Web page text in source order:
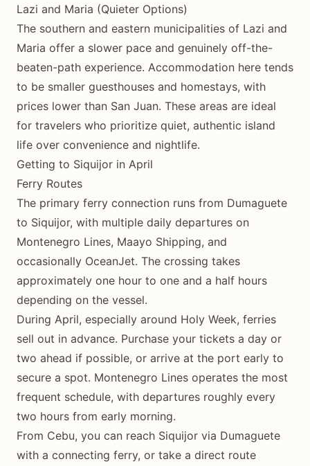
Lazi and Maria (Quieter Options)
The southern and eastern municipalities of Lazi and
Maria offer a slower pace and genuinely off-the-
beaten-path experience. Accommodation here tends
to be smaller guesthouses and homestays, with
prices lower than San Juan. These areas are ideal
for travelers who prioritize quiet, authentic island
life over convenience and nightlife.
Getting to Siquijor in April
Ferry Routes
The primary ferry connection runs from Dumaguete
to Siquijor, with multiple daily departures on
Montenegro Lines, Maayo Shipping, and
occasionally OceanJet. The crossing takes
approximately one hour to one and a half hours
depending on the vessel.
During April, especially around Holy Week, ferries
sell out in advance. Purchase your tickets a day or
two ahead if possible, or arrive at the port early to
secure a spot. Montenegro Lines operates the most
frequent schedule, with departures roughly every
two hours from early morning.
From Cebu, you can reach Siquijor via Dumaguete
with a connecting ferry, or take a direct route